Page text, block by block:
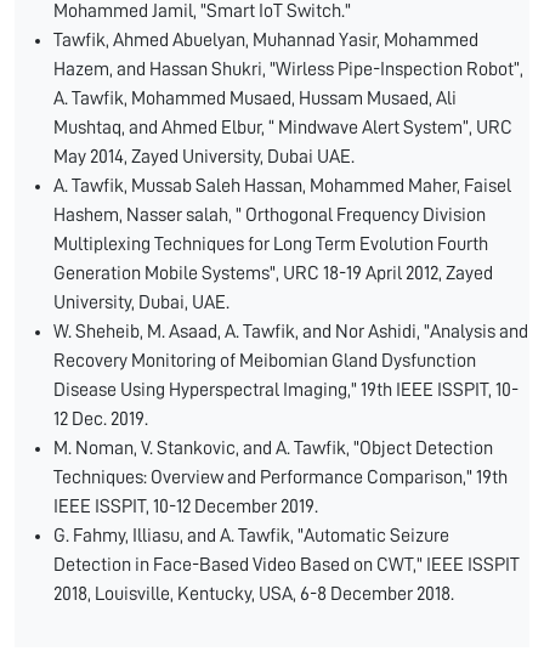
Mohammed Jamil, "Smart IoT Switch."
Tawfik, Ahmed Abuelyan, Muhannad Yasir, Mohammed
Hazem, and Hassan Shukri, "Wirless Pipe-Inspection Robot”,
A. Tawfik, Mohammed Musaed, Hussam Musaed, Ali
Mushtaq, and Ahmed Elbur, “ Mindwave Alert System”, URC
May 2014, Zayed University, Dubai UAE.
A. Tawfik, Mussab Saleh Hassan, Mohammed Maher, Faisel
Hashem, Nasser salah, " Orthogonal Frequency Division
Multiplexing Techniques for Long Term Evolution Fourth
Generation Mobile Systems", URC 18-19 April 2012, Zayed
University, Dubai, UAE.
W. Sheheib, M. Asaad, A. Tawfik, and Nor Ashidi, "Analysis and
Recovery Monitoring of Meibomian Gland Dysfunction
Disease Using Hyperspectral Imaging," 19th IEEE ISSPIT, 10-
12 Dec. 2019.
M. Noman, V. Stankovic, and A. Tawfik, "Object Detection
Techniques: Overview and Performance Comparison," 19th
IEEE ISSPIT, 10-12 December 2019.
G. Fahmy, Illiasu, and A. Tawfik, "Automatic Seizure
Detection in Face-Based Video Based on CWT," IEEE ISSPIT
2018, Louisville, Kentucky, USA, 6-8 December 2018.